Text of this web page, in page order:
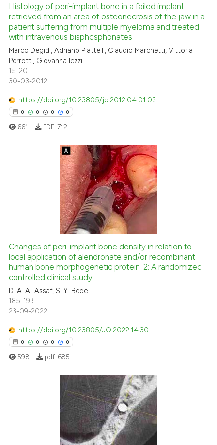
mentions, or contrasts
claim, and a label
in which section the
Supporting
Mentioning
Contrasting
how this article has been
atscite.ai
shows how a scientific paper
cited by providing the
of the citation, a
describing whether
mentions, or contrasts
claim, and a label
in which section the
Histology of peri-implant bone in a failed implant
retrieved from an area of osteonecrosis of the jaw in a
patient suffering from multiple myeloma and treated
with intravenous bisphosphonates
Marco Degidi, Adriano Piattelli, Claudio Marchetti, Vittoria
Perrotti, Giovanna Iezzi
15-20
30-03-2012
https://doi.org/10.23805/jo.2012.04.01.03
0 0 0 0
Citing Publications
how this article has been
atscite.ai
shows how a scientific paper
cited by providing the
of the citation, a
describing whether
mentions, or contrasts
in which section the
661 PDF: 712
Changes of peri-implant bone density in relation to
local application of alendronate and/or recombinant
human bone morphogenetic protein-2: A randomized
controlled clinical study
D. A. Al-Assaf, S. Y. Bede
185-193
23-09-2022
https://doi.org/10.23805/JO.2022.14.30
0 0 0 0
Citing Publications
598 pdf: 685